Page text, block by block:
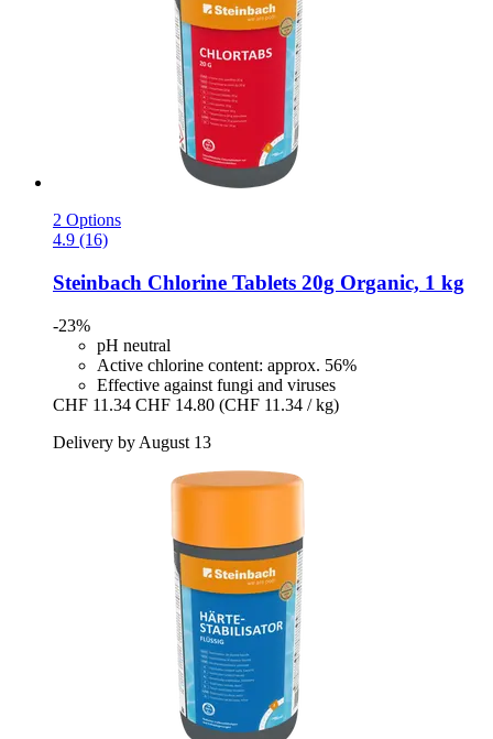
2 Options
4.9 (16)
Steinbach Chlorine Tablets 20g Organic, 1 kg
-23%
pH neutral
Active chlorine content: approx. 56%
Effective against fungi and viruses
CHF 11.34 CHF 14.80 (CHF 11.34 / kg)
Delivery by August 13